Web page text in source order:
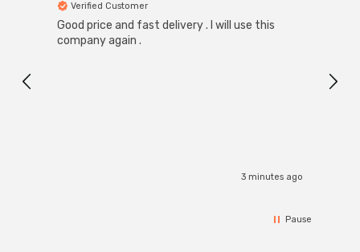
Verified Customer
Good price and fast delivery . I will use this
company again .
3 minutes ago
Pause